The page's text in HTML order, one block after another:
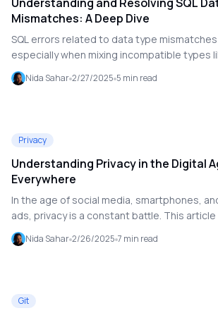
Mismatches: A Deep Dive
SQL errors related to data type
especially when mixing incompatible types
text. This article explores the causes of
the role of data types in SQL, and provides
Nida Sahar 2/27/2025 5 min read
Privacy
Understanding Privacy in the Digital
Everywhere
In the age of social media, smartphones,
ads, privacy is a constant battle. This article
data is tracked and used, and offers
protect your privacy in the digital world.
Nida Sahar 2/26/2025 7 min read
Git